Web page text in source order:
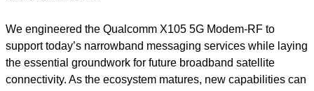
We engineered the Qualcomm X105 5G Modem-RF to
support today’s narrowband messaging services while laying
the essential groundwork for future broadband satellite
connectivity. As the ecosystem matures, new capabilities can